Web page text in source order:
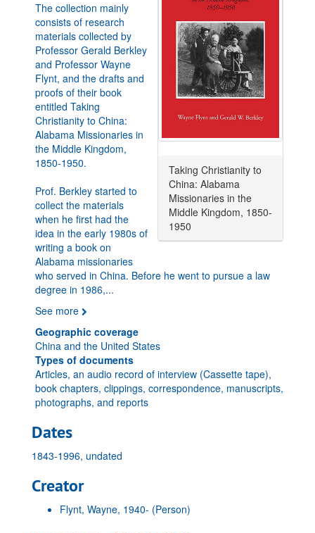
Taking Christianity to
China: Alabama
Missionaries in the
Middle Kingdom, 1850-
1950
The collection mainly
consists of research
materials collected by
Professor Gerald Berkley
and Professor Wayne
Flynt, and the drafts and
proofs of their book
entitled Taking
Christianity to China:
Alabama Missionaries in
the Middle Kingdom,
1850-1950.
Prof. Berkley started to
collect the materials
when he first had the
idea in the early 1980s of
writing a book on
Alabama missionaries
who served in China. Before he went to pursue a law
degree in 1986,...
See more
Geographic coverage
China and the United States
Types of documents
Articles, an audio record of interview (Cassette tape),
book chapters, clippings, correspondence, manuscripts,
photographs, and reports
Dates
1843-1996, undated
Creator
Flynt, Wayne, 1940- (Person)